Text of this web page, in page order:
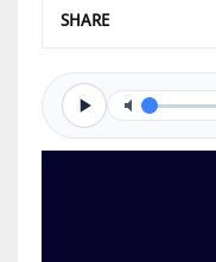
SHARE